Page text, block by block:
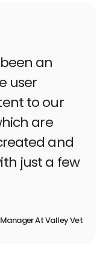
an
user
to our
are
and
just a few
At Valley Vet